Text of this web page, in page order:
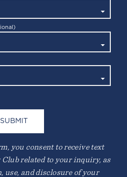
you consent to receive text
Club related to your inquiry, as
use, and disclosure of your